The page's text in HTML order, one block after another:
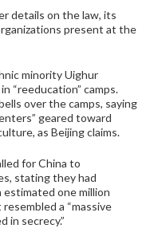
details on the law, its
present at the
minority Uighur
“reeducation” camps.
over the camps, saying
geared toward
as Beijing claims.
for China to
stating they had
one million
a “massive
in secrecy.”